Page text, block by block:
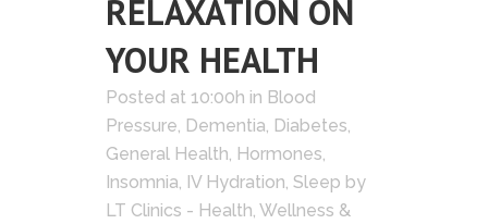
RELAXATION ON
YOUR HEALTH
Posted at 10:00h in Blood
Pressure, Dementia, Diabetes,
General Health, Hormones,
Insomnia, IV Hydration, Sleep by
LT Clinics - Health, Wellness &